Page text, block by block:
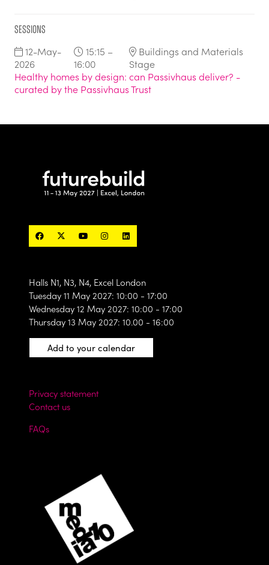
Sessions
12-May-
2026
15:15 –
16:00
Buildings and Materials
Stage
Healthy homes by design: can Passivhaus deliver? -
curated by the Passivhaus Trust
Halls N1, N3, N4, Excel London
Tuesday 11 May 2027: 10:00 - 17:00
Wednesday 12 May 2027: 10:00 - 17:00
Thursday 13 May 2027: 10.00 - 16:00
Add to your calendar
Privacy statement
Contact us
FAQs